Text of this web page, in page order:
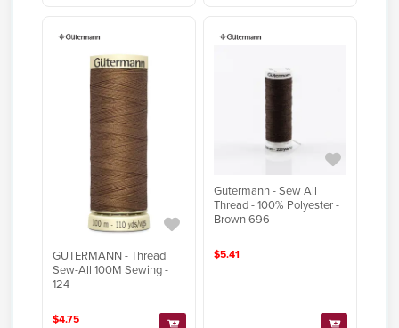
GUTERMANN - Thread
Sew-All 100M Sewing -
124
$4.75
Gutermann - Sew All
Thread - 100% Polyester -
Brown 696
$5.41